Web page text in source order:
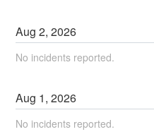
Aug2,2026
No incidents reported.
Aug 1,2026
No incidents reported.